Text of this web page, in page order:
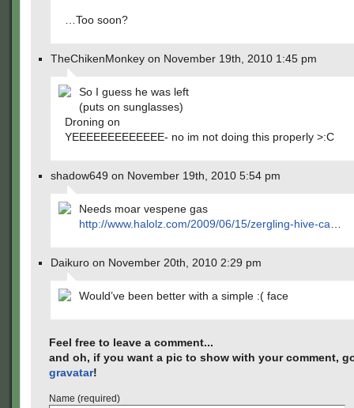
…Too soon?
TheChikenMonkey on November 19th, 2010 1:45 pm
So I guess he was left
(puts on sunglasses)
Droning on
YEEEEEEEEEEEEE- no im not doing this properly >:C
shadow649 on November 19th, 2010 5:54 pm
Needs moar vespene gas
http://www.halolz.com/2009/06/15/zergling-hive-ca
Daikuro on November 20th, 2010 2:29 pm
Would’ve been better with a simple :( face
Feel free to leave a comment...
and oh, if you want a pic to show with your comment,
gravatar!
Name (required)